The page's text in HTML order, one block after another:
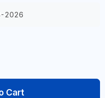
2026
Cart